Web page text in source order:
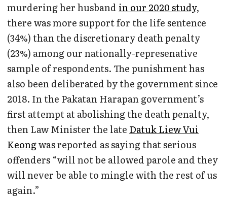
murdering her husband in our 2020 study,
there was more support for the life sentence
(34%) than the discretionary death penalty
(23%) among our nationally-represenative
sample of respondents. The punishment has
also been deliberated by the government since
2018. In the Pakatan Harapan government’s
first attempt at abolishing the death penalty,
then Law Minister the late Datuk Liew Vui
Keongwas reported as saying that serious
offenders “will not be allowed parole and they
will never be able to mingle with the rest of us
again.”